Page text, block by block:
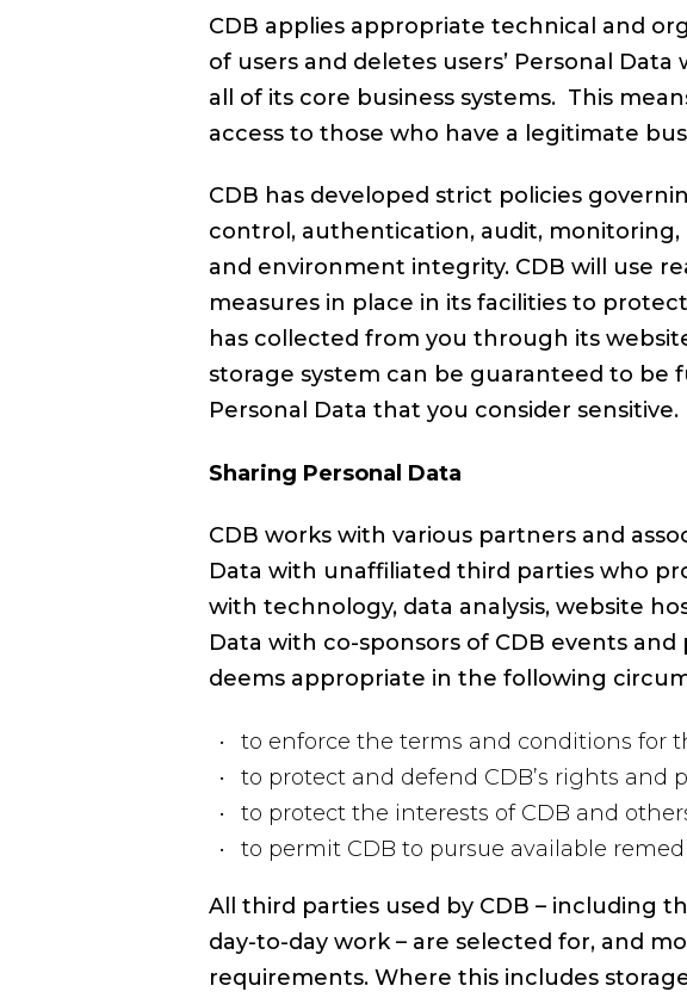
CDB applies appropriate technical and
of users and deletes users’ Personal
all of its core business systems. This
access to those who have a legitimate
CDB has developed strict policies
control, authentication, audit, monitoring,
and environment integrity. CDB will use
measures in place in its facilities to
has collected from you through its
storage system can be guaranteed to be
Personal Data that you consider sensitive.
Sharing Personal Data
CDB works with various partners and
Data with unaffiliated third parties who
with technology, data analysis, website
Data with co-sponsors of CDB events
deems appropriate in the following
to enforce the terms and conditions for
to protect and defend CDB’s rights and
to protect the interests of CDB and
to permit CDB to pursue available
All third parties used by CDB – including
day-to-day work – are selected for, and
requirements. Where this includes